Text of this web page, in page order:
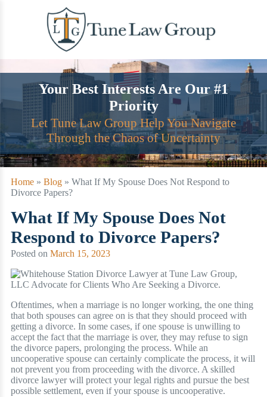
Your Best Interests Are Our #1
Priority
Let Tune Law Group Help You Navigate
Through the Chaos of Uncertainty
Home» Blog» What If My Spouse Does Not Respond to
Divorce Papers?
What If My Spouse Does Not
Respond to Divorce Papers?
Posted on March 15, 2023
Oftentimes, when a marriage is no longer working, the one thing
that both spouses can agree on is that they should proceed with
getting a divorce. In some cases, if one spouse is unwilling to
accept the fact that the marriage is over, they may refuse to sign
the divorce papers, prolonging the process. While an
uncooperative spouse can certainly complicate the process, it will
not prevent you from proceeding with the divorce. A skilled
divorce lawyer will protect your legal rights and pursue the best
possible settlement, even if your spouse is uncooperative.